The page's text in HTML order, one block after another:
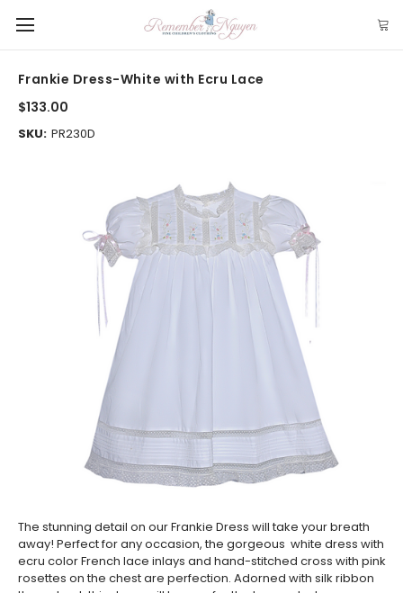
Frankie Dress-White with Ecru Lace
$133.00
SKU: PR230D
The stunning detail on our Frankie Dress will take your breath
away! Perfect for any occasion, the gorgeous white dress with
ecru color French lace inlays and hand-stitched cross with pink
rosettes on the chest are perfection. Adorned with silk ribbon